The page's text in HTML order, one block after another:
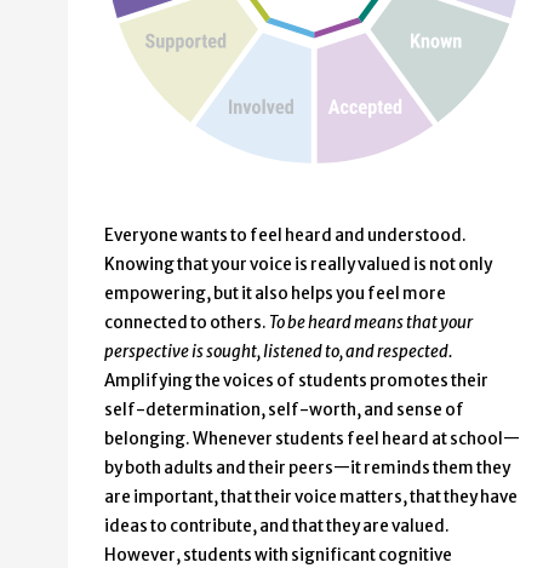
Everyone wants to feel heard and understood.
Knowing that your voice is really valued is not only
empowering, but it also helps you feel more
connected to others. To be heard means that your
perspective is sought, listened to, and respected.
Amplifying the voices of students promotes their
self-determination, self-worth, and sense of
belonging. Whenever students feel heard at school—
by both adults and their peers—it reminds them they
are important, that their voice matters, that they have
ideas to contribute, and that they are valued.
However, students with significant cognitive